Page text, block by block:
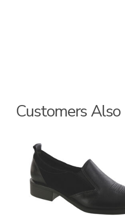
Customers
3844